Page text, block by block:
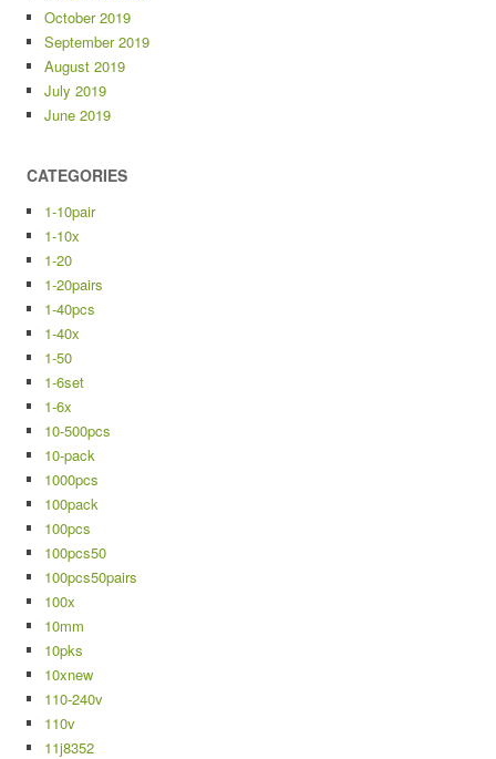
October 2019
September 2019
August 2019
July 2019
June 2019
CATEGORIES
1-10pair
1-10x
1-20
1-20pairs
1-40pcs
1-40x
1-50
1-6set
1-6x
10-500pcs
10-pack
1000pcs
100pack
100pcs
100pcs50
100pcs50pairs
100x
10mm
10pks
10xnew
110-240v
110v
11j8352